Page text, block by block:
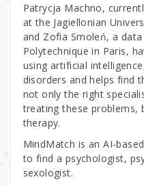
Patrycja Machno,
at the Jagiellonian
and Zofia Smoleń, a
Polytechnique in Paris,
using artificial
disorders and helps find
not only the right
treating these
therapy.
MindMatch is an AI-
to find a psychologist,
sexologist.